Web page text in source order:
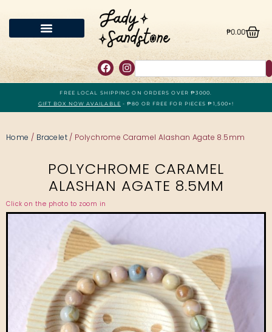
₱0.00
FREE LOCAL SHIPPING ON ORDERS OVER ₱3000.
GIFT BOX NOW AVAILABLE - ₱80 OR FREE FOR PIECES ₱1,500+!
Home / Bracelet / Polychrome Caramel Alashan Agate 8.5mm
POLYCHROME CARAMEL
ALASHAN AGATE 8.5MM
Click on the photo to zoom in